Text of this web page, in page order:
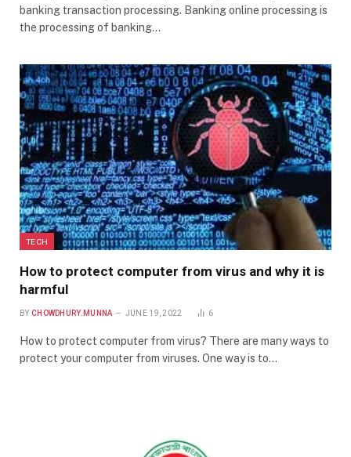
banking transaction processing. Banking online processing is
the processing of banking…
TECH
How to protect computer from virus and why it is
harmful
BY CHOWDHURY.MUNNA JUNE 19, 2022 6
How to protect computer from virus? There are many ways to
protect your computer from viruses. One way is to…